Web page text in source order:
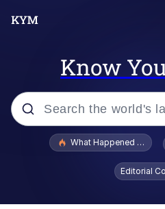
Know
Popular searches
Evelyn Smith
What Happened To
Editorial